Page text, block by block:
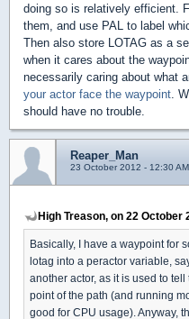
doing so is relatively efficient.
them, and use PAL to label
Then also store LOTAG as a
when it cares about the
necessarily caring about what
your actor face the waypoint .
should have no trouble.
Reaper_Man
23 October 2012 - 12:30 AM
High Treason, on 22 October
Basically, I have a waypoint for
lotag into a peractor variable,
another actor, as it is used to
point of the path (and running
good for CPU usage). Anyway,